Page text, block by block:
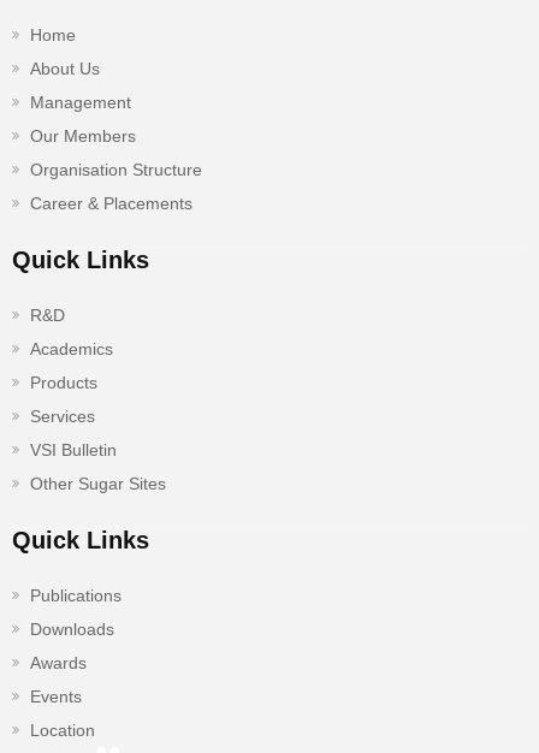
Home
About Us
Management
Our Members
Organisation Structure
Career & Placements
Quick Links
R&D
Academics
Products
Services
VSI Bulletin
Other Sugar Sites
Quick Links
Publications
Downloads
Awards
Events
Location